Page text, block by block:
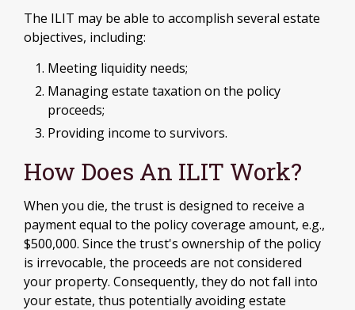
The ILIT may be able to accomplish several estate
objectives, including:
Meeting liquidity needs;
Managing estate taxation on the policy
proceeds;
Providing income to survivors.
How Does An ILIT Work?
When you die, the trust is designed to receive a
payment equal to the policy coverage amount, e.g.,
$500,000. Since the trust's ownership of the policy
is irrevocable, the proceeds are not considered
your property. Consequently, they do not fall into
your estate, thus potentially avoiding estate